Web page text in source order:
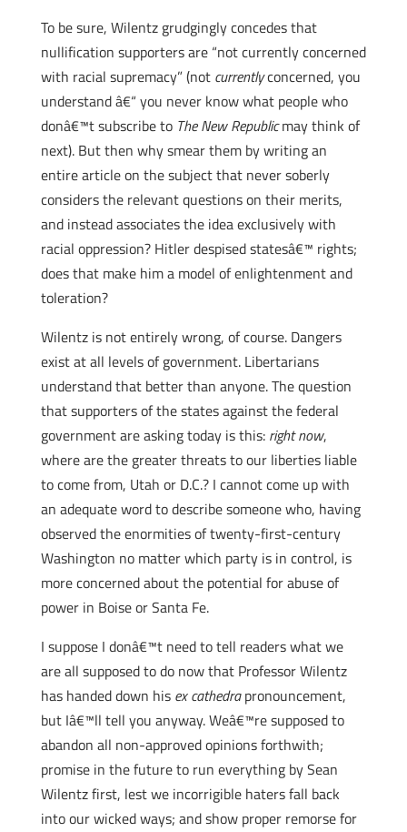
To be sure, Wilentz grudgingly concedes that
nullification supporters are “not currently concerned
with racial supremacy” (not currentlyconcerned, you
understand â€“ you never know what people who
donâ€™t subscribe to The New Republicmay think of
next). But then why smear them by writing an
entire article on the subject that never soberly
considers the relevant questions on their merits,
and instead associates the idea exclusively with
racial oppression? Hitler despised statesâ€™ rights;
does that make him a model of enlightenment and
toleration?
Wilentz is not entirely wrong, of course. Dangers
exist at all levels of government. Libertarians
understand that better than anyone. The question
that supporters of the states against the federal
government are asking today is this: right now,
where are the greater threats to our liberties liable
to come from, Utah or D.C.? I cannot come up with
an adequate word to describe someone who, having
observed the enormities of twenty-first-century
Washington no matter which party is in control, is
more concerned about the potential for abuse of
power in Boise or Santa Fe.
I suppose I donâ€™t need to tell readers what we
are all supposed to do now that Professor Wilentz
has handed down his ex cathedrapronouncement,
but Iâ€™ll tell you anyway. Weâ€™re supposed to
abandon all non-approved opinions forthwith;
promise in the future to run everything by Sean
Wilentz first, lest we incorrigible haters fall back
into our wicked ways; and show proper remorse for